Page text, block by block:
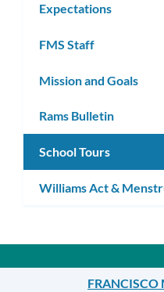
Expectations
FMS Staff
Mission and Goals
Rams Bulletin
School Tours
Williams Act &
FRANCISCO